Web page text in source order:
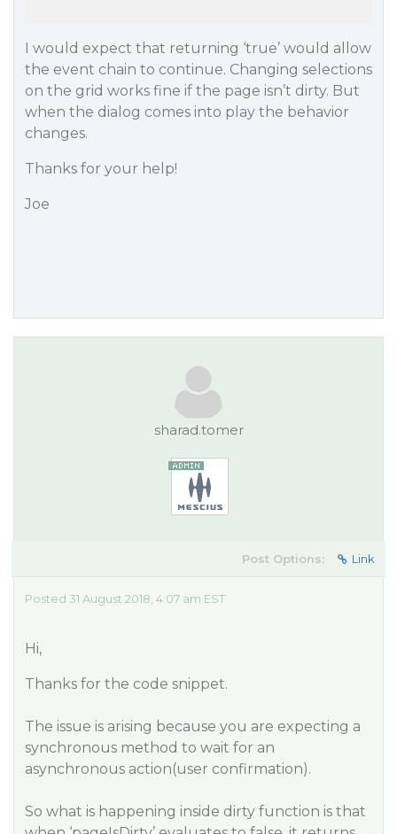
I would expect that returning ‘true’ would allow
the event chain to continue. Changing selections
on the grid works fine if the page isn’t dirty. But
when the dialog comes into play the behavior
changes.
Thanks for your help!
Joe
sharad.tomer
Post Options: Link
Posted 31 August 2018, 4:07 am EST
Hi,
Thanks for the code snippet.
The issue is arising because you are expecting a
synchronous method to wait for an
asynchronous action(user confirmation).
So what is happening inside dirty function is that